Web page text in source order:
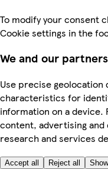
To modify your consent
Cookie settings in the
We and our
Use precise geolocation
characteristics for
information on a device.
content, advertising
research and services
Accept all Reject all